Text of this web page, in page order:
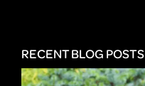
RECENT BLOG POSTS